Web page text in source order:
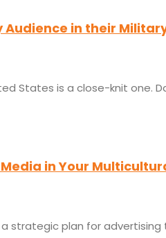
in their
States is a close-knit one.
Media in Your
strategic plan for